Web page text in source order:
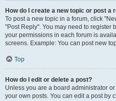
How do I create a new topic or post a
To post a new topic in a forum, click
"Post Reply". You may need to register
your permissions in each forum is
screens. Example: You can post new
Top
How do I edit or delete a post?
Unless you are a board administrator
your own posts. You can edit a post by